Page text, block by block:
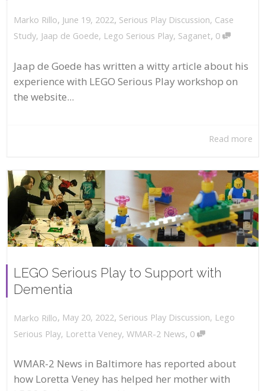
Marko Rillo, June 19, 2022, Serious Play Discussion, Case
Study, Jaap de Goede, Lego Serious Play, Saganet, 0
Jaap de Goede has written a witty article about his
experience with LEGO Serious Play workshop on
the website...
Read more
LEGO Serious Play to Support with
Dementia
Marko Rillo, May 20, 2022, Serious Play Discussion, Lego
Serious Play, Loretta Veney, WMAR-2 News, 0
WMAR-2 News in Baltimore has reported about
how Loretta Veney has helped her mother with